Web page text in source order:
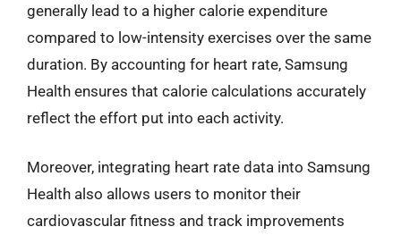
generally lead to a higher calorie expenditure
compared to low-intensity exercises over the same
duration. By accounting for heart rate, Samsung
Health ensures that calorie calculations accurately
reflect the effort put into each activity.
Moreover, integrating heart rate data into Samsung
Health also allows users to monitor their
cardiovascular fitness and track improvements